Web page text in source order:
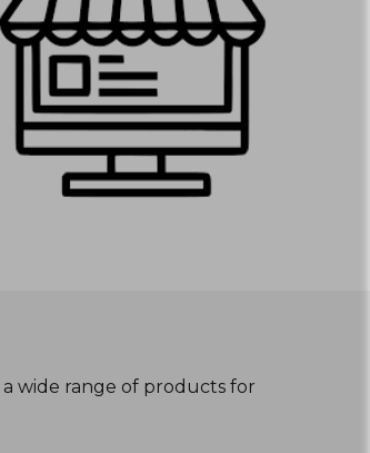
wide range of products for